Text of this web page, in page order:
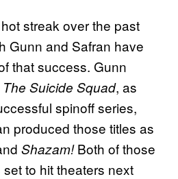
streak over the past
Gunn and Safran have
that success. Gunn
The Suicide Squad, as
spinoff series,
produced those titles as
Shazam!Both of those
to hit theaters next